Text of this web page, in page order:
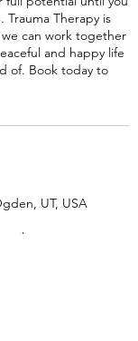
Trauma Therapy is
can work together
and happy life
of. Book today to
UT, USA